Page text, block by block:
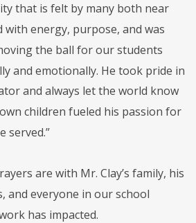
that is felt by many both near
with energy, purpose, and was
the ball for our students
and emotionally. He took pride in
and always let the world know
children fueled his passion for
served.”
are with Mr. Clay’s family, his
and everyone in our school
has impacted.